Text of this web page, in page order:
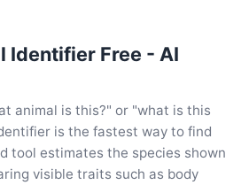
Identifier Free - AI
animal is this?" or "what is this
is the fastest way to find
tool estimates the species shown
visible traits such as body